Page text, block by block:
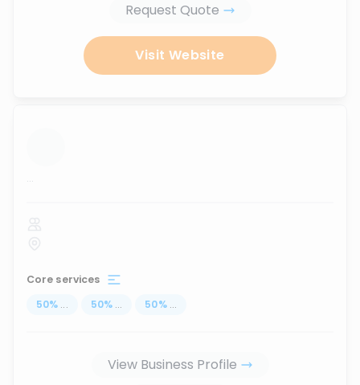
Request Quote
Visit Website
...
Core services
50% ... 50% ... 50% ...
View Business Profile